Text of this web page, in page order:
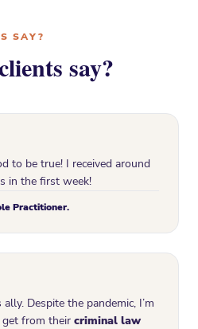
SAY?
say?
to be true! I received around
in the first week!
Practitioner.
Despite the pandemic, I’m
from their criminal law